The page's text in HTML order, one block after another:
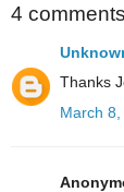
4
Thanks
March 8,